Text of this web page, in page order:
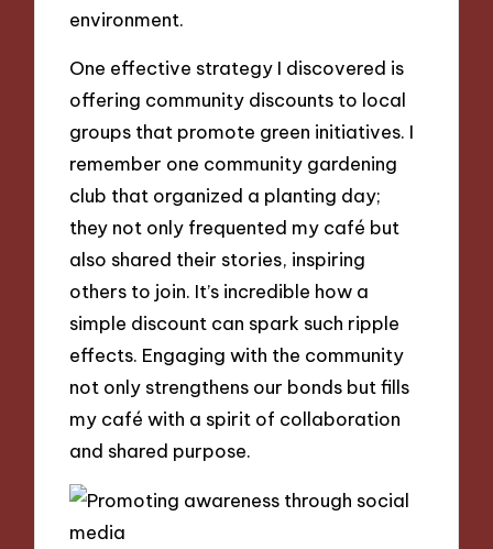
environment.
One effective strategy I discovered is
offering community discounts to local
groups that promote green initiatives. I
remember one community gardening
club that organized a planting day;
they not only frequented my café but
also shared their stories, inspiring
others to join. It’s incredible how a
simple discount can spark such ripple
effects. Engaging with the community
not only strengthens our bonds but fills
my café with a spirit of collaboration
and shared purpose.